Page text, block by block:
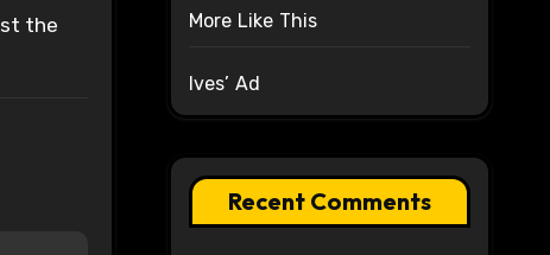
the
More Like This
Ives’ Ad
Recent Comments